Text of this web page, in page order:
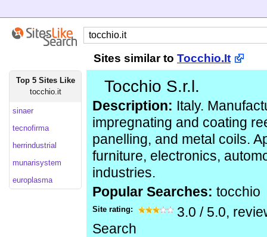
Sites similar to Tocchio.It
Top 5 Sites Like
tocchio.it
sinaer
tecnofirma
herrindustrial
munarisystem
europlasma
Tocchio S.r.l.
Description: Italy.
impregnating and coating
panelling, and metal coils.
furniture, electronics,
industries.
Popular Searches: tocchio
Site rating: 3.0 / 5.0,
Search